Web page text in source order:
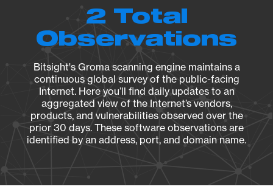
2 Total
Observations
Bitsight's Groma scanning engine maintains a
continuous global survey of the public-facing
Internet. Here you’ll find daily updates to an
aggregated view of the Internet’s vendors,
products, and vulnerabilities observed over the
prior 30 days. These software observations are
identified by an address, port, and domain name.